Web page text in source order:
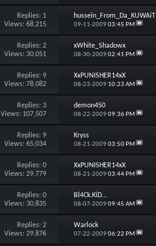
Replies: 1
Views: 68,215
hussein_From_Da_KUWAiT
09-11-200903:45 PM
Replies:2
Views: 30,051
xWhite_Shadowx
08-30-200902:41 PM
Replies:9
Views: 78,082
XxPUNISHER14xX
08-23-2009 10:23 AM
Replies:3
Views: 107,507
demon450
08-22-200909:36 PM
Replies:9
Views: 65,034
Kryss
08-21-200903:50 PM
Replies:0
Views: 29,779
XxPUNISHER14xX
08-21-200903:44 PM
Replies:0
Views: 30,835
Bl4Ck.KiD...
08-07-200909:45 AM
Replies:2
Views: 29,876
Warlock
07-22-200906:22 PM